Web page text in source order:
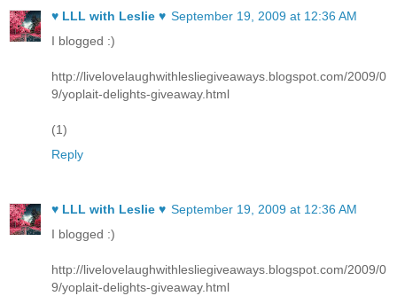
♥ LLL with Leslie ♥ September 19, 2009 at 12:36 AM
I blogged :)
http://livelovelaughwithlesliegiveaways.blogspot.com/2009/0
9/yoplait-delights-giveaway.html
(1)
Reply
♥ LLL with Leslie ♥ September 19, 2009 at 12:36 AM
I blogged :)
http://livelovelaughwithlesliegiveaways.blogspot.com/2009/0
9/yoplait-delights-giveaway.html